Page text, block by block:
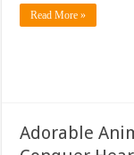
Read More »
Adorable